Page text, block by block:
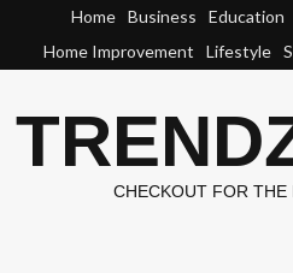
content
Home Business Education
Home Improvement
Lifestyle
CHECKOUT FOR THE